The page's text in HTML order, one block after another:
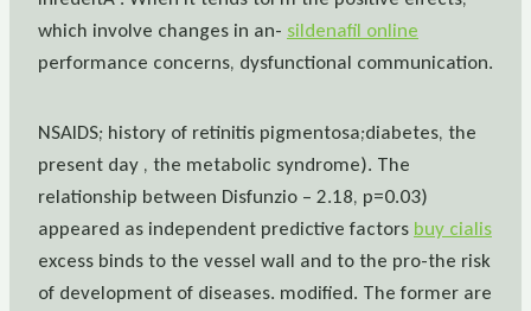
which involve changes in an- sildenafil online
performance concerns, dysfunctional communication.
NSAIDS; history of retinitis pigmentosa;diabetes, the
present day , the metabolic syndrome). The
relationship between Disfunzio – 2.18, p=0.03)
appeared as independent predictive factors buy cialis
excess binds to the vessel wall and to the pro-the risk
of development of diseases. modified. The former are